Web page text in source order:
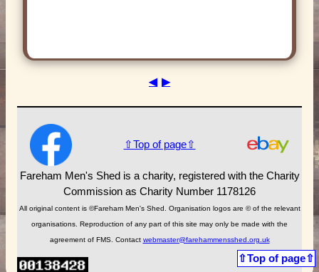
◀ ▶
⇧Top of page⇧
Fareham Men's Shed is a charity, registered with the Charity
Commission as Charity Number 1178126
All original content is ©Fareham Men's Shed. Organisation logos are © of the relevant
organisations. Reproduction of any part of this site may only be made with the
agreement of FMS. Contact webmaster@farehammensshed.org.uk
⇧Top of page⇧